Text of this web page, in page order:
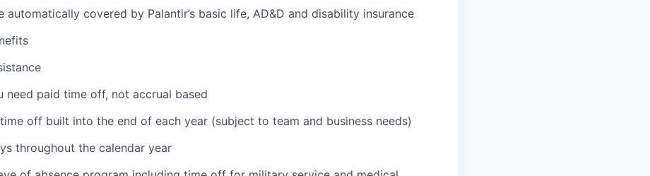
automatically covered by Palantir’s basic life, AD&D and disability insurance
need paid time off, not accrual based
off built into the end of each year (subject to team and business needs)
throughout the calendar year